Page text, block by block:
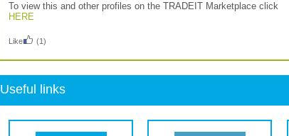
To view this and other profiles on the TRADEIT Marketplace click
HERE
Like (1)
Useful links